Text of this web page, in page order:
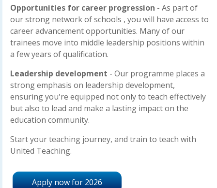
Opportunities for career progression - As part of
our strong network of schools , you will have access to
career advancement opportunities. Many of our
trainees move into middle leadership positions within
a few years of qualification.
Leadership development - Our programme places a
strong emphasis on leadership development,
ensuring you're equipped not only to teach effectively
but also to lead and make a lasting impact on the
education community.
Start your teaching journey, and train to teach with
United Teaching.
Apply now for 2026